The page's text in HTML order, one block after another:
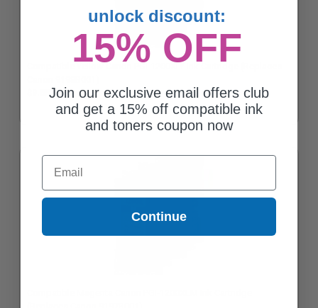
$9.85
unlock discount:
15% OFF
Join our exclusive email offers club
and get a 15% off compatible ink
and toners coupon now
Email
Continue